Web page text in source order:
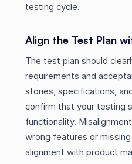
testing cycle.
Align the Test Plan
The test plan should
requirements and
stories, specifications,
confirm that your testing
functionality.
wrong features or
alignment with product